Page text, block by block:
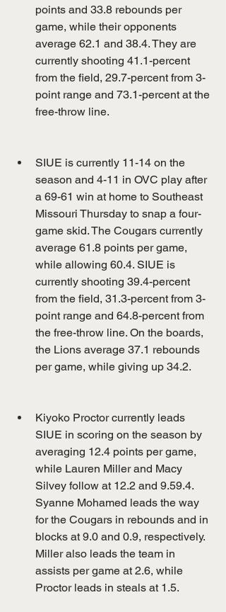
points and 33.8 rebounds per
game, while their opponents
average 62.1 and 38.4. They are
currently shooting 41.1-percent
from the field, 29.7-percent from 3-
point range and 73.1-percent at the
free-throw line.
SIUE is currently 11-14 on the
season and 4-11 in OVC play after
a 69-61 win at home to Southeast
Missouri Thursday to snap a four-
game skid. The Cougars currently
average 61.8 points per game,
while allowing 60.4. SIUE is
currently shooting 39.4-percent
from the field, 31.3-percent from 3-
point range and 64.8-percent from
the free-throw line. On the boards,
the Lions average 37.1 rebounds
per game, while giving up 34.2.
Kiyoko Proctor currently leads
SIUE in scoring on the season by
averaging 12.4 points per game,
while Lauren Miller and Macy
Silvey follow at 12.2 and 9.59.4.
Syanne Mohamed leads the way
for the Cougars in rebounds and in
blocks at 9.0 and 0.9, respectively.
Miller also leads the team in
assists per game at 2.6, while
Proctor leads in steals at 1.5.